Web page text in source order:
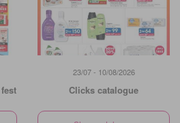
23/07 - 10/08/2026
Clicks catalogue